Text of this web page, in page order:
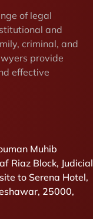
of legal
and
criminal, and
provide
effective
Muhib
Riaz Block, Judicial
to Serena Hotel,
25000,